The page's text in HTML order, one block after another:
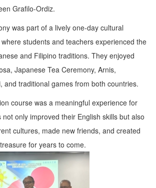
Grafilo-Ordiz.
was part of a lively one-day cultural
students and teachers experienced the
and Filipino traditions. They enjoyed
Japanese Tea Ceremony, Arnis,
and traditional games from both countries.
course was a meaningful experience for
only improved their English skills but also
cultures, made new friends, and created
for years to come.